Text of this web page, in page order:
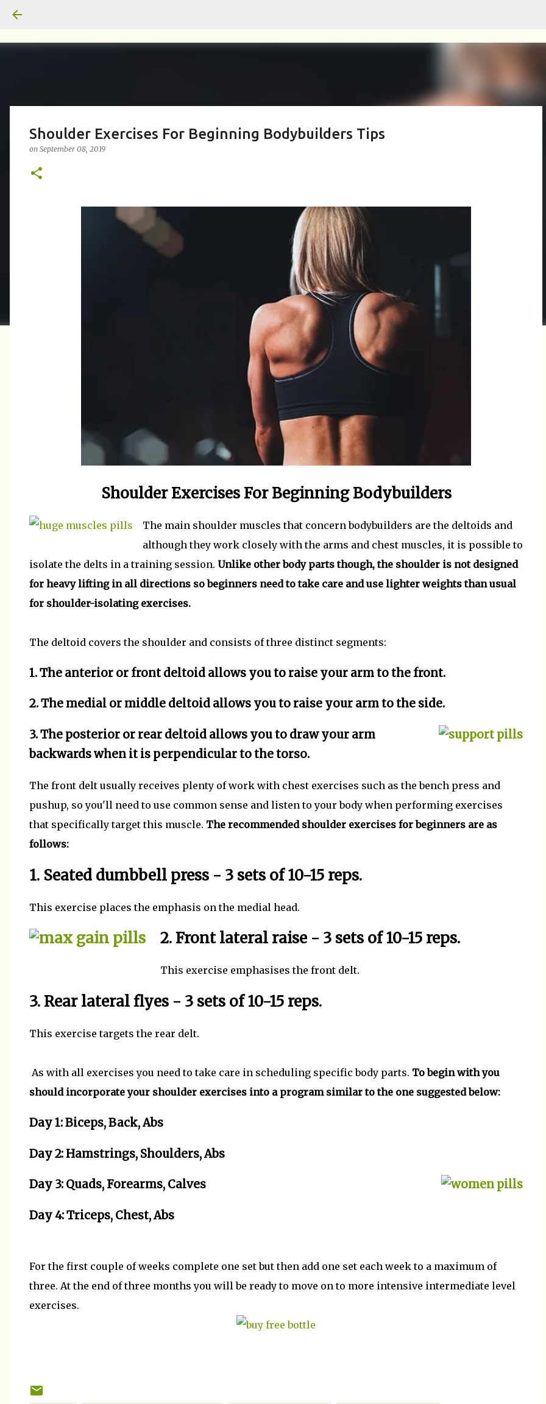
Shoulder Exercises For Beginning Bodybuilders Tips
on September 08, 2019
Shoulder Exercises For Beginning Bodybuilders
The main shoulder muscles that concern bodybuilders are the deltoids and
although they work closely with the arms and chest muscles, it is possible to
isolate the delts in a training session. Unlike other body parts though, the shoulder is not designed
for heavy lifting in all directions so beginners need to take care and use lighter weights than usual
for shoulder-isolating exercises.
The deltoid covers the shoulder and consists of three distinct segments:
1. The anterior or front deltoid allows you to raise your arm to the front.
2. The medial or middle deltoid allows you to raise your arm to the side.
3. The posterior or rear deltoid allows you to draw your arm
backwards when it is perpendicular to the torso.
The front delt usually receives plenty of work with chest exercises such as the bench press and
pushup, so you'll need to use common sense and listen to your body when performing exercises
that specifically target this muscle. The recommended shoulder exercises for beginners are as
follows:
1. Seated dumbbell press - 3 sets of 10-15 reps.
This exercise places the emphasis on the medial head.
2. Front lateral raise - 3 sets of 10-15 reps.
This exercise emphasises the front delt.
3. Rear lateral flyes - 3 sets of 10-15 reps.
This exercise targets the rear delt.
As with all exercises you need to take care in scheduling specific body parts. To begin with you
should incorporate your shoulder exercises into a program similar to the one suggested below:
Day 1: Biceps, Back, Abs
Day 2: Hamstrings, Shoulders, Abs
Day 3: Quads, Forearms, Calves
Day 4: Triceps, Chest, Abs
For the first couple of weeks complete one set but then add one set each week to a maximum of
three. At the end of three months you will be ready to move on to more intensive intermediate level
exercises.